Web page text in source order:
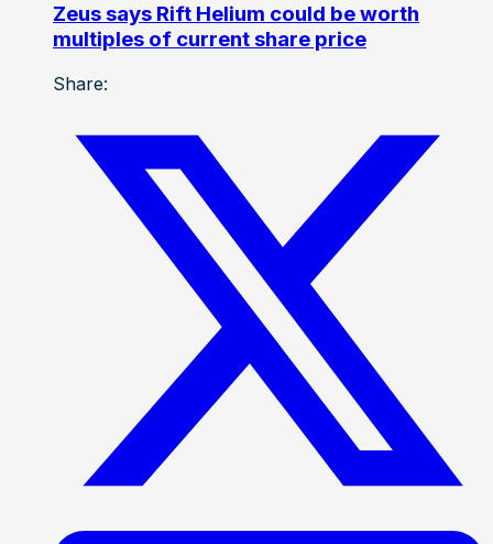
Zeus says Rift Helium could be worth
multiples of current share price
Share: